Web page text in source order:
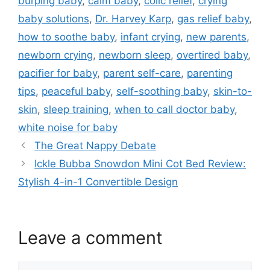
baby solutions, Dr. Harvey Karp, gas relief baby,
how to soothe baby, infant crying, new parents,
newborn crying, newborn sleep, overtired baby,
pacifier for baby, parent self-care, parenting
tips, peaceful baby, self-soothing baby, skin-to-
skin, sleep training, when to call doctor baby,
white noise for baby
The Great Nappy Debate
Ickle Bubba Snowdon Mini Cot Bed Review:
Stylish 4-in-1 Convertible Design
Leave a comment